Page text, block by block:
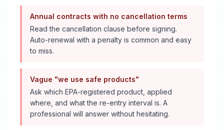
Annual contracts with no cancellation terms
Read the cancellation clause before signing.
Auto-renewal with a penalty is common and easy
to miss.
Vague "we use safe products"
Ask which EPA-registered product, applied
where, and what the re-entry interval is. A
professional will answer without hesitating.